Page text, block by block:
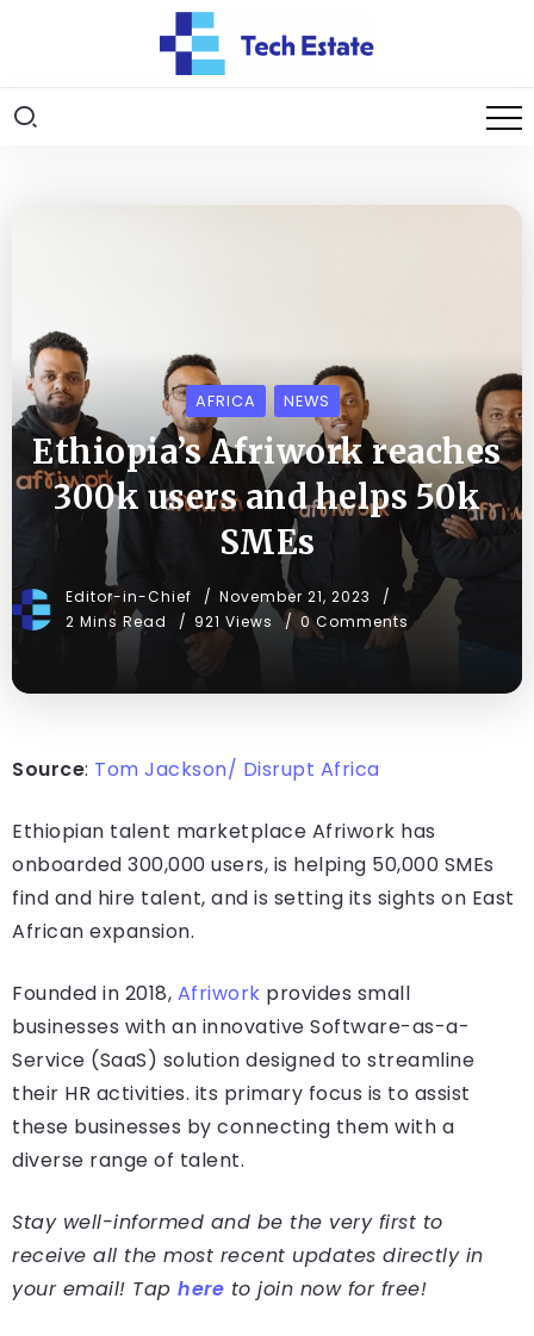
AFRICA NEWS
Ethiopia’s Afriwork reaches
300k users and helps 50k
SMEs
Editor-in-Chief
November 21, 2023
2 Mins Read
921 Views 0 Comments
Source: Tom Jackson/ Disrupt Africa
Ethiopian talent marketplace Afriwork has
onboarded 300,000 users, is helping 50,000 SMEs
find and hire talent, and is setting its sights on East
African expansion.
Founded in 2018, Afriwork provides small
businesses with an innovative Software-as-a-
Service (SaaS) solution designed to streamline
their HR activities. its primary focus is to assist
these businesses by connecting them with a
diverse range of talent.
Stay well-informed and be the very first to
receive all the most recent updates directly in
your email! Tap here to join now for free!